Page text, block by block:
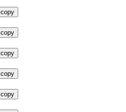
copy
copy
copy
copy
copy